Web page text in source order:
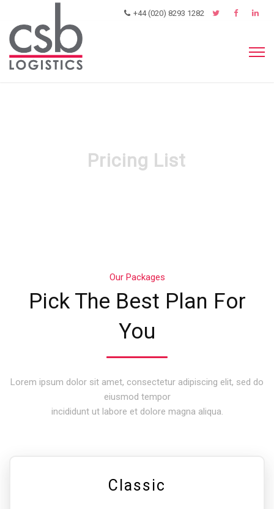
+44 (020) 8293 1282
Pricing List
Our Packages
Pick The Best Plan For
You
Lorem ipsum dolor sit amet, consectetur adipiscing elit, sed do
eiusmod tempor
incididunt ut labore et dolore magna aliqua.
Classic